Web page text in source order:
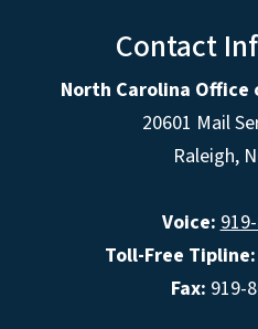
Contact
North Carolina
20601 Mail
Raleigh,
Voice:
Toll-Free Tipline:
Fax: 919-